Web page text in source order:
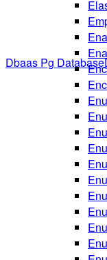
Dbaas Pg Database